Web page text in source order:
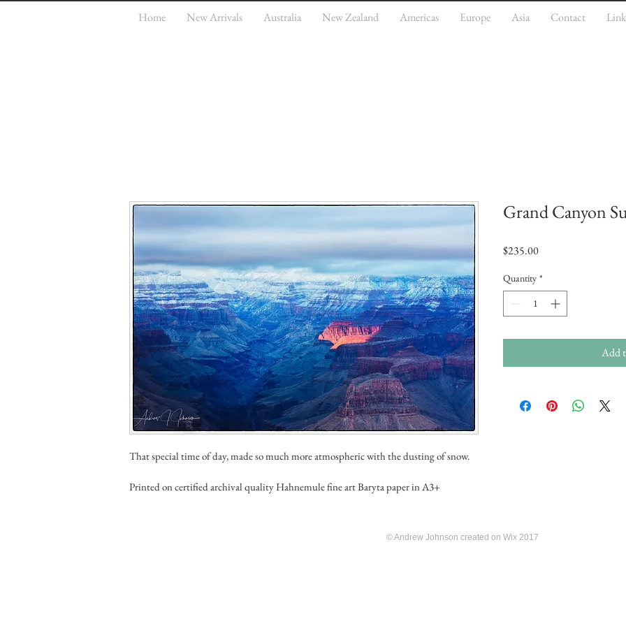
Home New Arrivals Australia New Zealand Americas Europe Asia Contact
That special time of day, made so much more atmospheric with the dusting of snow.
Printed on certified archival quality Hahnemule fine art Baryta paper in A3+
Grand Canyon
$235.00Price
Quantity *
Add
© Andrew Johnson created on Wix 2017